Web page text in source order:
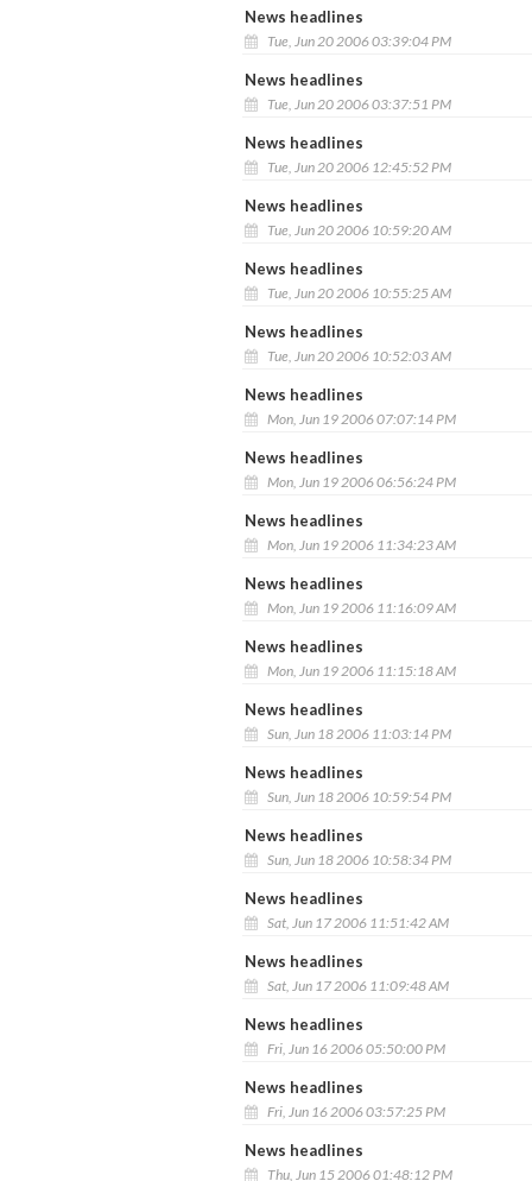
News headlines
Tue, Jun 20 2006 03:39:04 PM
News headlines
Tue, Jun 20 2006 03:37:51 PM
News headlines
Tue, Jun 20 2006 12:45:52 PM
News headlines
Tue, Jun 20 2006 10:59:20 AM
News headlines
Tue, Jun 20 2006 10:55:25 AM
News headlines
Tue, Jun 20 2006 10:52:03 AM
News headlines
Mon, Jun 19 2006 07:07:14 PM
News headlines
Mon, Jun 19 2006 06:56:24 PM
News headlines
Mon, Jun 19 2006 11:34:23 AM
News headlines
Mon, Jun 19 2006 11:16:09 AM
News headlines
Mon, Jun 19 2006 11:15:18 AM
News headlines
Sun, Jun 18 2006 11:03:14 PM
News headlines
Sun, Jun 18 2006 10:59:54 PM
News headlines
Sun, Jun 18 2006 10:58:34 PM
News headlines
Sat, Jun 17 2006 11:51:42 AM
News headlines
Sat, Jun 17 2006 11:09:48 AM
News headlines
Fri, Jun 16 2006 05:50:00 PM
News headlines
Fri, Jun 16 2006 03:57:25 PM
News headlines
Thu, Jun 15 2006 01:48:12 PM